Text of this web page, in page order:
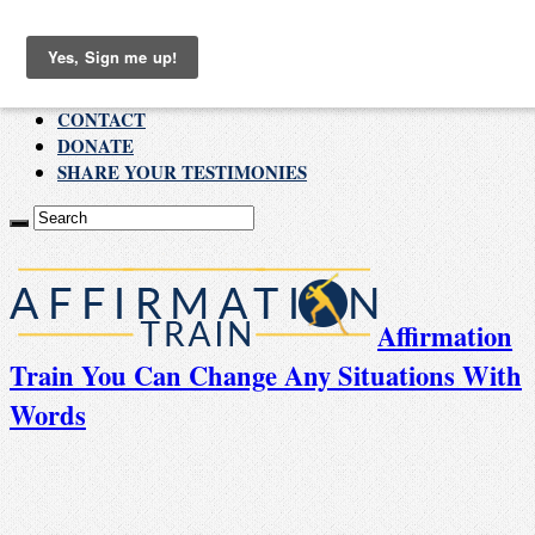
Thursday , August 6 2026
CONTACT
DONATE
SHARE YOUR TESTIMONIES
Affirmation
Train You Can Change Any Situations With
Words